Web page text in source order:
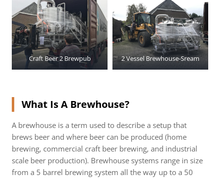
Craft Beer 2 Brewpub 2 Vessel Brewhouse-Sream
What Is A Brewhouse?
A brewhouse is a term used to describe a setup that
brews beer and where beer can be produced (home
brewing, commercial craft beer brewing, and industrial
scale beer production). Brewhouse systems range in size
from a 5 barrel brewing system all the way up to a 50